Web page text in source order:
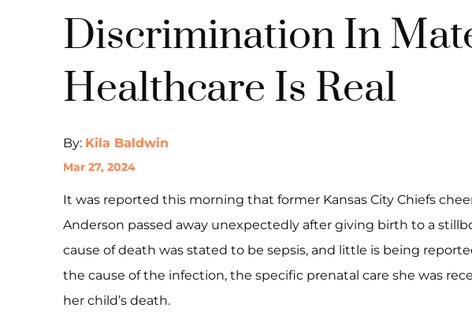
Discrimination In
Healthcare Is Real
By: Kila Baldwin
Mar 27, 2024
It was reported this morning that former Kansas City Chiefs
Anderson passed away unexpectedly after giving birth to a
cause of death was stated to be sepsis, and little is being
the cause of the infection, the specific prenatal care she was
her child’s death.